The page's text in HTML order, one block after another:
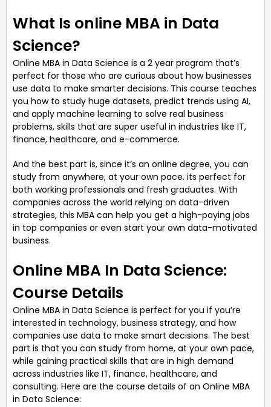
What Is online MBA in Data
Science?
Online MBA in Data Science is a 2 year program that’s
perfect for those who are curious about how businesses
use data to make smarter decisions. This course teaches
you how to study huge datasets, predict trends using AI,
and apply machine learning to solve real business
problems, skills that are super useful in industries like IT,
finance, healthcare, and e-commerce.
And the best part is, since it’s an online degree, you can
study from anywhere, at your own pace. its perfect for
both working professionals and fresh graduates. With
companies across the world relying on data-driven
strategies, this MBA can help you get a high-paying jobs
in top companies or even start your own data-motivated
business.
Online MBA In Data Science:
Course Details
Online MBA in Data Science is perfect for you if you’re
interested in technology, business strategy, and how
companies use data to make smart decisions. The best
part is that you can study from home, at your own pace,
while gaining practical skills that are in high demand
across industries like IT, finance, healthcare, and
consulting. Here are the course details of an Online MBA
in Data Science: